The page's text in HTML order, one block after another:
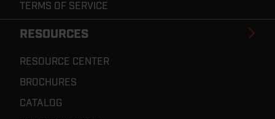
TERMS OF SERVICE
RESOURCES
RESOURCE CENTER
BROCHURES
CATALOG